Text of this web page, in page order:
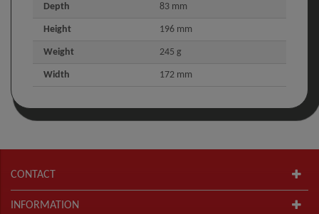
Depth 83 mm
Height 196 mm
Weight 245 g
Width 172 mm
CONTACT
INFORMATION